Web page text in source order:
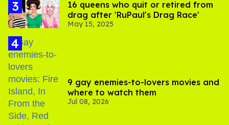
16 queens who quit or retired from
drag after 'RuPaul's Drag Race'
May 15, 2025
9 gay enemies-to-lovers movies and
where to watch them
Jul 08, 2026